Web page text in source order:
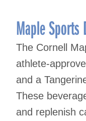
Maple Sports
The Cornell
athlete-
and a
These
and replenish